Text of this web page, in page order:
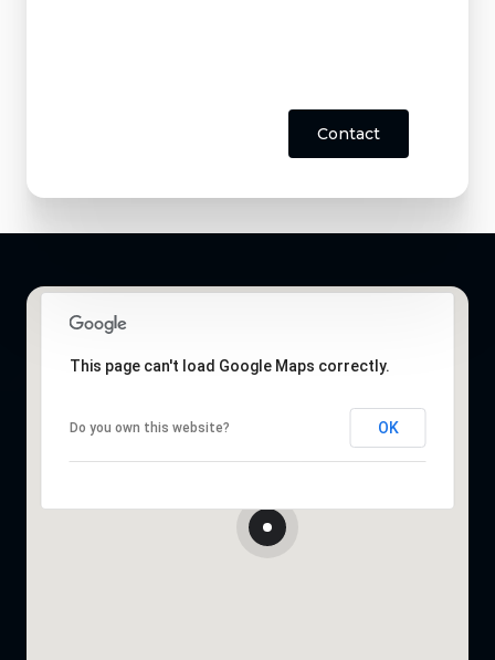
Contact
This page can't load Google Maps correctly.
Do you own this website? OK